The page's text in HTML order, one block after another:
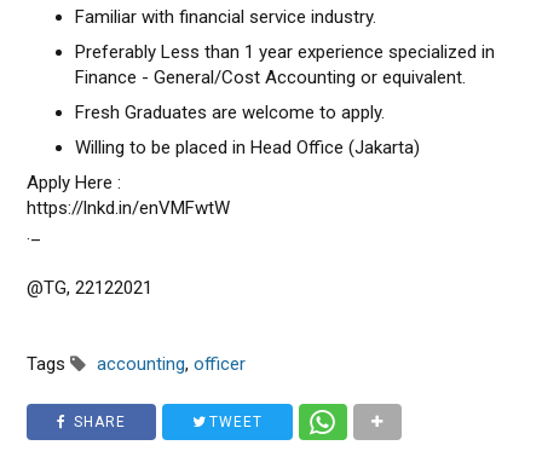
Familiar with financial service industry.
Preferably Less than 1 year experience specialized in
Finance - General/Cost Accounting or equivalent.
Fresh Graduates are welcome to apply.
Willing to be placed in Head Office (Jakarta)
Apply Here :
https://lnkd.in/enVMFwtW
._
@TG, 22122021
Tags accounting,officer
SHARE TWEET